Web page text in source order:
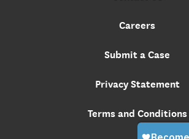
Careers
Submit a Case
Privacy Statement
Terms and Conditions